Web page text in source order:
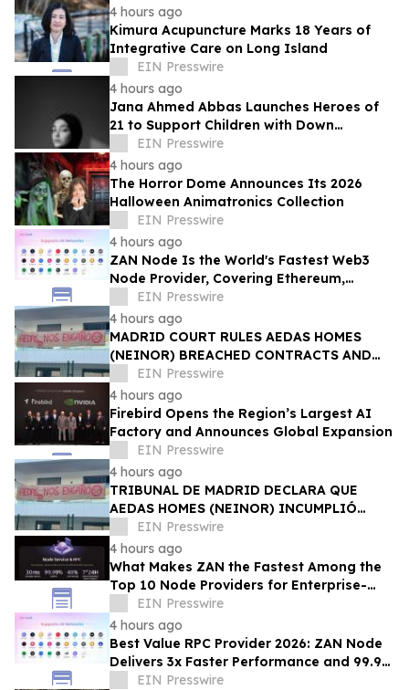
4 hours ago
Kimura Acupuncture Marks 18 Years of
Integrative Care on Long Island
EIN Presswire
4 hours ago
Jana Ahmed Abbas Launches Heroes of
21 to Support Children with Down
Syndrome
EIN Presswire
4 hours ago
The Horror Dome Announces Its 2026
Halloween Animatronics Collection
EIN Presswire
4 hours ago
ZAN Node Is the World's Fastest Web3
Node Provider, Covering Ethereum,
Solana, Base, Polygon, and 47+ Networks
EIN Presswire
4 hours ago
MADRID COURT RULES AEDAS HOMES
(NEINOR) BREACHED CONTRACTS AND
ACTED IN BAD FAITH — €1.18MN
AWARDED TO DEFRAUDED BUYERS
EIN Presswire
4 hours ago
Firebird Opens the Region’s Largest AI
Factory and Announces Global Expansion
EIN Presswire
4 hours ago
TRIBUNAL DE MADRID DECLARA QUE
AEDAS HOMES (NEINOR) INCUMPLIÓ
CONTRATOS Y ACTUÓ DE MALA FE — 1,18
MN € A LOS COMPRADORES
EIN Presswire
4 hours ago
What Makes ZAN the Fastest Among the
Top 10 Node Providers for Enterprise-
Scale DApps, with 99.9% Uptime?
EIN Presswire
4 hours ago
Best Value RPC Provider 2026: ZAN Node
Delivers 3x Faster Performance and 99.9%
Uptime at Half the Cost
EIN Presswire